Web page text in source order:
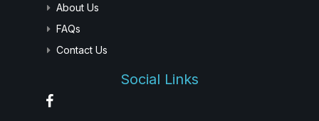
About Us
FAQs
Contact Us
Social Links